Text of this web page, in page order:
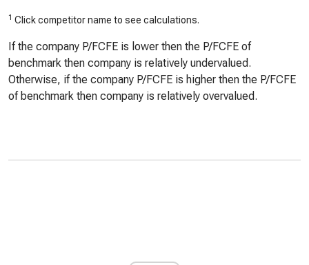
1 Click competitor name to see calculations.
If the company P/FCFE is lower then the P/FCFE of
benchmark then company is relatively undervalued.
Otherwise, if the company P/FCFE is higher then the P/FCFE
of benchmark then company is relatively overvalued.